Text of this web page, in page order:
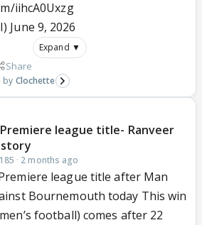
iihcA0Uxzg
June 9, 2026
Expand ▼
Share
Clochette
league title- Ranveer
· 2 months ago
league title after Man
Bournemouth today This win
football) comes after 22